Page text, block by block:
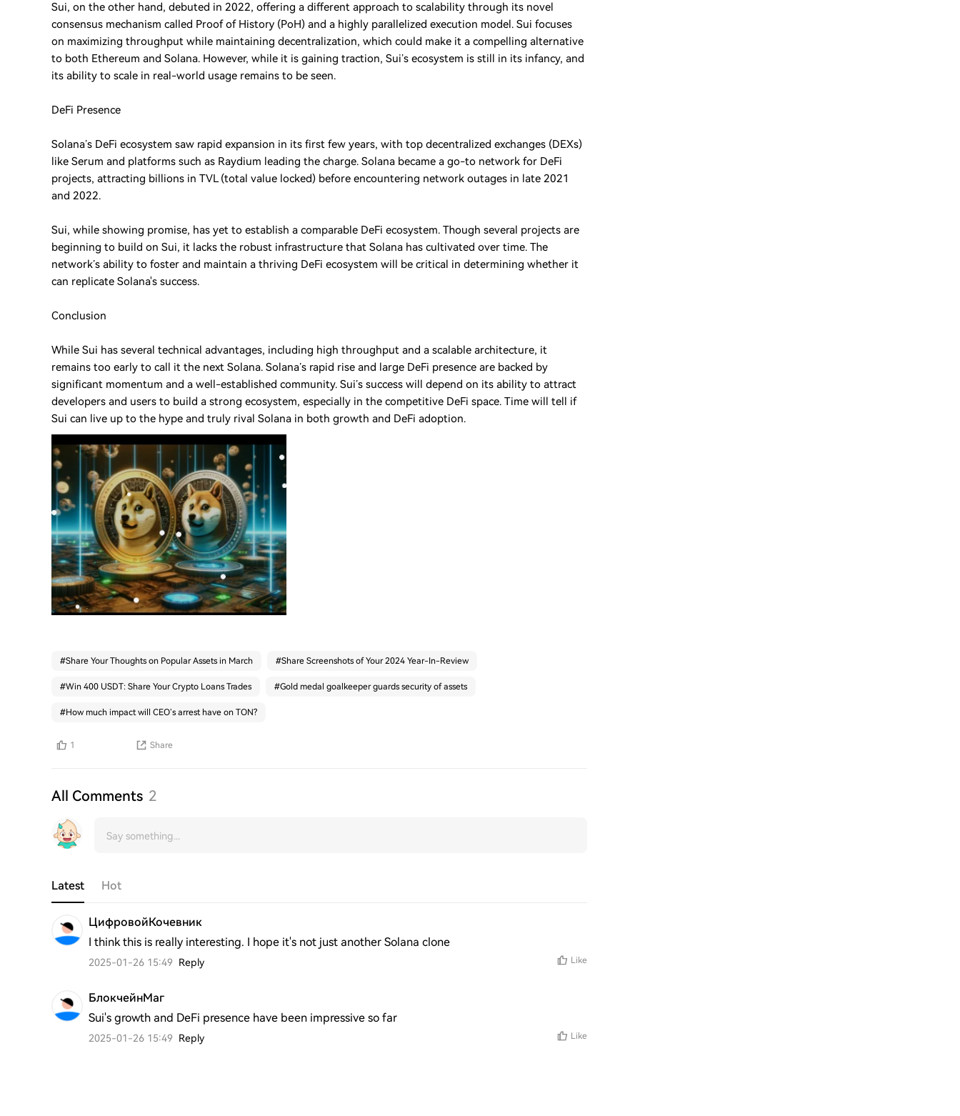
Sui, on the other hand, debuted in 2022, offering a different approach to scalability through its novel
consensus mechanism called Proof of History (PoH) and a highly parallelized execution model. Sui focuses
on maximizing throughput while maintaining decentralization, which could make it a compelling alternative
to both Ethereum and Solana. However, while it is gaining traction, Sui’s ecosystem is still in its infancy, and
its ability to scale in real-world usage remains to be seen.
DeFi Presence
Solana’s DeFi ecosystem saw rapid expansion in its first few years, with top decentralized exchanges (DEXs)
like Serum and platforms such as Raydium leading the charge. Solana became a go-to network for DeFi
projects, attracting billions in TVL (total value locked) before encountering network outages in late 2021
and 2022.
Sui, while showing promise, has yet to establish a comparable DeFi ecosystem. Though several projects are
beginning to build on Sui, it lacks the robust infrastructure that Solana has cultivated over time. The
network’s ability to foster and maintain a thriving DeFi ecosystem will be critical in determining whether it
can replicate Solana's success.
Conclusion
While Sui has several technical advantages, including high throughput and a scalable architecture, it
remains too early to call it the next Solana. Solana’s rapid rise and large DeFi presence are backed by
significant momentum and a well-established community. Sui’s success will depend on its ability to attract
developers and users to build a strong ecosystem, especially in the competitive DeFi space. Time will tell if
Sui can live up to the hype and truly rival Solana in both growth and DeFi adoption.
#Share Your Thoughts on Popular Assets in March #Share Screenshots of Your 2024 Year-In-Review
#Win 400 USDT: Share Your Crypto Loans Trades #Gold medal goalkeeper guards security of assets
#How much impact will CEO’s arrest have on TON?
1 Share
All Comments 2
Latest Hot
ЦифровойКочевник
I think this is really interesting. I hope it's not just another Solana clone
2025-01-26 15:49 Reply Like
БлокчейнМаг
Sui's growth and DeFi presence have been impressive so far
2025-01-26 15:49 Reply Like